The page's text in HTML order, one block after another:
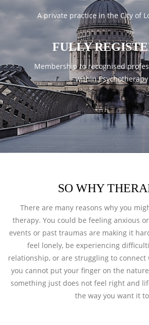
A private practice in the City of
FULLY
Membership to recognised
within Psychotherapy
SO WHY
There are many reasons why you
therapy. You could be feeling anxious
events or past traumas are making it
feel lonely, be experiencing
relationship, or are struggling to connect
you cannot put your finger on the
something just does not feel right and
the way you want it